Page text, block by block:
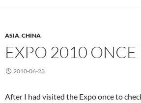
ASIA,CHINA
EXPO 2010 ONCE
2010-06-23
After I had visited the Expo once to